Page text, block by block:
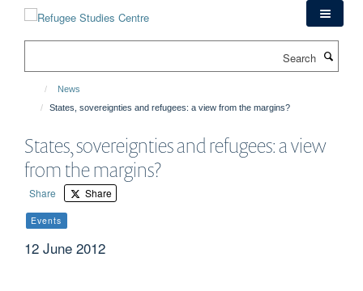
News
States, sovereignties and refugees: a view from the margins?
States, sovereignties and refugees: a view
from the margins?
Share Share
Events
12 June 2012